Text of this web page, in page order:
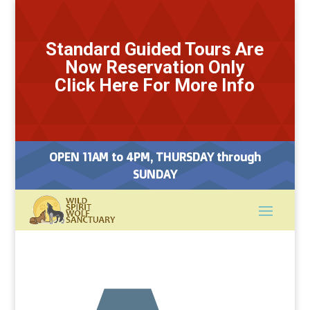
Standard Guided Tours Are
Now Reservation Only
Click Here For More Info
OPEN 11AM to 4PM, THURSDAY through
SUNDAY